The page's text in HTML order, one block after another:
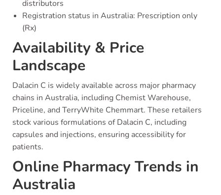
distributors
Registration status in Australia: Prescription only
(Rx)
Availability & Price
Landscape
Dalacin C is widely available across major pharmacy
chains in Australia, including Chemist Warehouse,
Priceline, and TerryWhite Chemmart. These retailers
stock various formulations of Dalacin C, including
capsules and injections, ensuring accessibility for
patients.
Online Pharmacy Trends in
Australia